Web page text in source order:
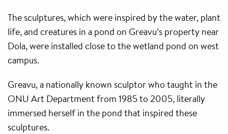
The sculptures, which were inspired by the water, plant
life, and creatures in a pond on Greavu’s property near
Dola, were installed close to the wetland pond on west
campus.
Greavu, a nationally known sculptor who taught in the
ONU Art Department from 1985 to 2005, literally
immersed herself in the pond that inspired these
sculptures.